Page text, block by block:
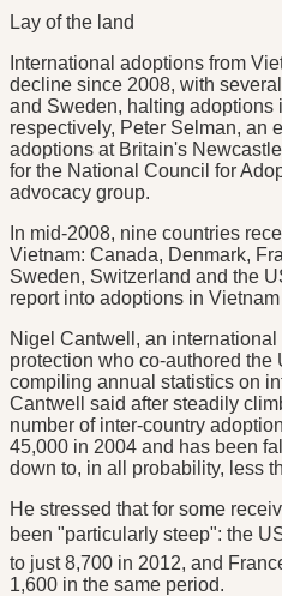
Lay of the land
International adoptions from
decline since 2008, with
and Sweden, halting adoptions
respectively, Peter Selman, an
adoptions at Britain's
for the National Council for
advocacy group.
In mid-2008, nine countries
Vietnam: Canada, Denmark,
Sweden, Switzerland and the
report into adoptions in
Nigel Cantwell, an
protection who co-authored the
compiling annual statistics on
Cantwell said after steadily
number of inter-country
45,000 in 2004 and has been
down to, in all probability, less
He stressed that for some
been "particularly steep": the
to just 8,700 in 2012, and
1,600 in the same period.